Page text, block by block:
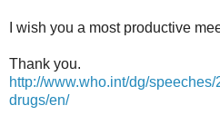
I wish you a most productive
Thank you.
http://www.who.int/dg/
drugs/en/